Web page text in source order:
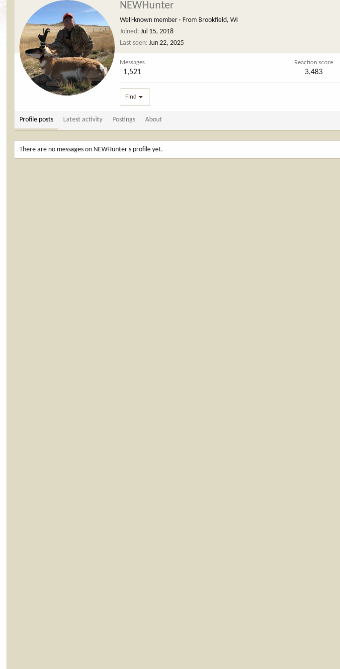
NEWHunter
Well-known member · From Brookfield, WI
Joined Jul 15, 2018
Last seen Jun 22, 2025
Messages
1,521
Reaction score
3,483
Find
Profile posts Latest activity Postings About
There are no messages on NEWHunter's profile yet.